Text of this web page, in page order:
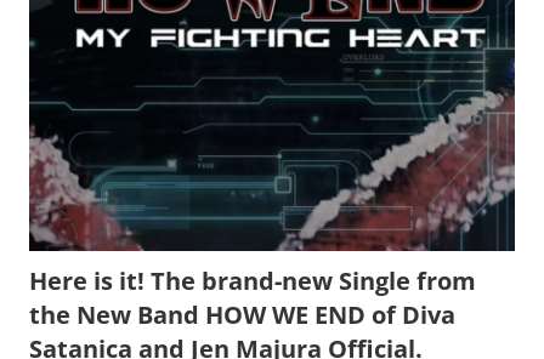
Here is it! The brand-new Single from
the New Band HOW WE END of Diva
Satanica and Jen Majura Official.